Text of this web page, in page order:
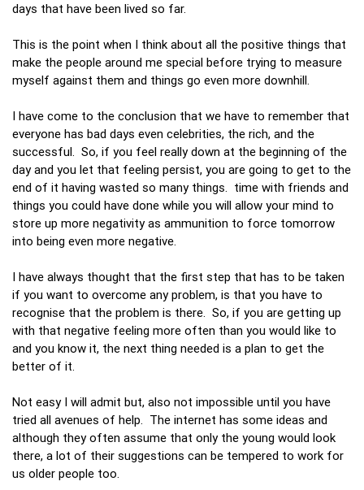
days that have been lived so far.
This is the point when I think about all the positive things that
make the people around me special before trying to measure
myself against them and things go even more downhill.
I have come to the conclusion that we have to remember that
everyone has bad days even celebrities, the rich, and the
successful. So, if you feel really down at the beginning of the
day and you let that feeling persist, you are going to get to the
end of it having wasted so many things. time with friends and
things you could have done while you will allow your mind to
store up more negativity as ammunition to force tomorrow
into being even more negative.
I have always thought that the first step that has to be taken
if you want to overcome any problem, is that you have to
recognise that the problem is there. So, if you are getting up
with that negative feeling more often than you would like to
and you know it, the next thing needed is a plan to get the
better of it.
Not easy I will admit but, also not impossible until you have
tried all avenues of help. The internet has some ideas and
although they often assume that only the young would look
there, a lot of their suggestions can be tempered to work for
us older people too.